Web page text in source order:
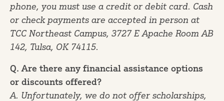
phone, you must use a credit or debit card. Cash
or check payments are accepted in person at
TCC Northeast Campus, 3727 E Apache Room AB
142, Tulsa, OK 74115.
Q. Are there any financial assistance options
or discounts offered?
A. Unfortunately, we do not offer scholarships,